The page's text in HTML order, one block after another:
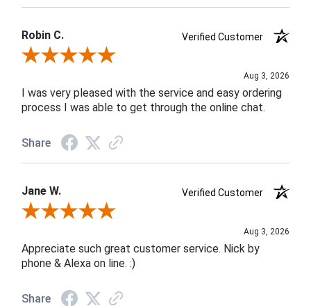
Robin C.
Verified Customer
Review By Robin C.
Aug 3, 2026
I was very pleased with the service and easy ordering
process I was able to get through the online chat.
Share
Jane W.
Verified Customer
Review By Jane W.
Aug 3, 2026
Appreciate such great customer service. Nick by
phone & Alexa on line. :)
Share